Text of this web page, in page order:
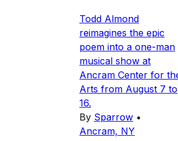
Todd Almond
reimagines the epic
poem into a one-man
musical show at
Ancram Center for
Arts from August 7 to
16.
By Sparrow •
Ancram, NY